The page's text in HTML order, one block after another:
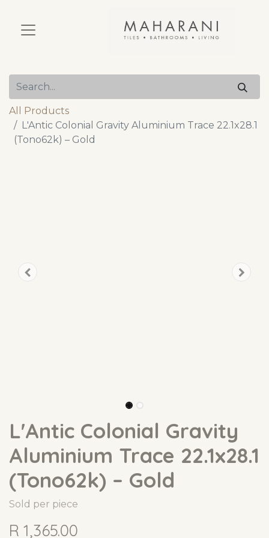
All Products
L'Antic Colonial Gravity Aluminium Trace 22.1x28.1
(Tono62k) – Gold
L'Antic Colonial Gravity
Aluminium Trace 22.1x28.1
(Tono62k) – Gold
Sold per piece
R 1,365.00